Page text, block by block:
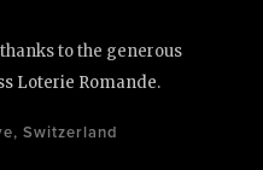
to the generous
Loterie Romande.
Switzerland